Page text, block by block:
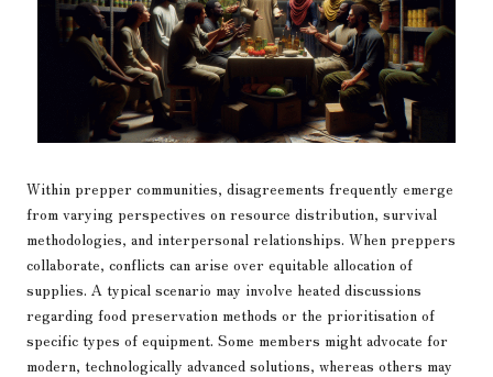
Within prepper communities, disagreements frequently emerge
from varying perspectives on resource distribution, survival
methodologies, and interpersonal relationships. When preppers
collaborate, conflicts can arise over equitable allocation of
supplies. A typical scenario may involve heated discussions
regarding food preservation methods or the prioritisation of
specific types of equipment. Some members might advocate for
modern, technologically advanced solutions, whereas others may